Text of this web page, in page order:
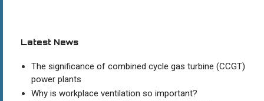
Latest News
The significance of combined cycle gas turbine (CCGT)
power plants
Why is workplace ventilation so important?